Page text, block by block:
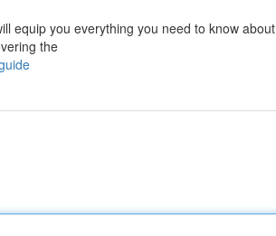
equip you everything you need to know about
the